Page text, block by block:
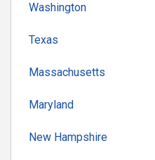
Washington
Texas
Massachusetts
Maryland
New Hampshire